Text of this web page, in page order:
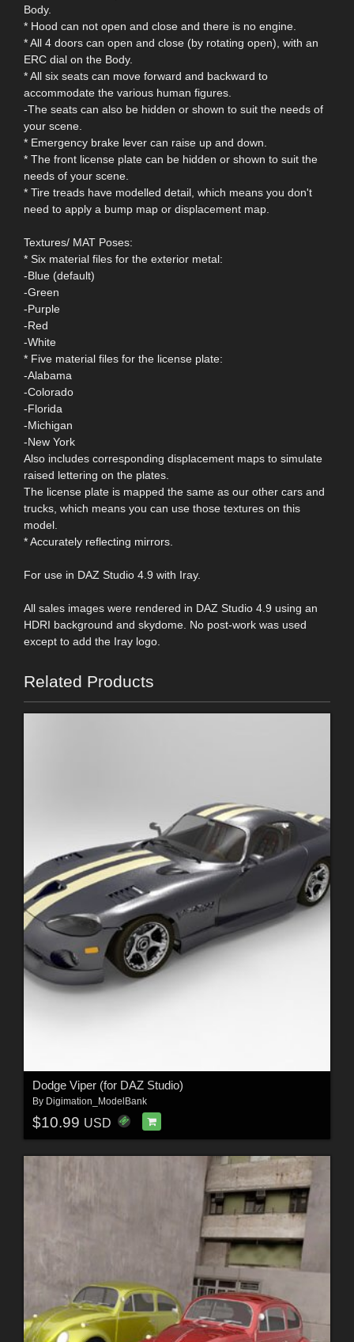
Body.
* Hood can not open and close and there is no engine.
* All 4 doors can open and close (by rotating open), with an
ERC dial on the Body.
* All six seats can move forward and backward to
accommodate the various human figures.
-The seats can also be hidden or shown to suit the needs of
your scene.
* Emergency brake lever can raise up and down.
* The front license plate can be hidden or shown to suit the
needs of your scene.
* Tire treads have modelled detail, which means you don't
need to apply a bump map or displacement map.
Textures/ MAT Poses:
* Six material files for the exterior metal:
-Blue (default)
-Green
-Purple
-Red
-White
* Five material files for the license plate:
-Alabama
-Colorado
-Florida
-Michigan
-New York
Also includes corresponding displacement maps to simulate
raised lettering on the plates.
The license plate is mapped the same as our other cars and
trucks, which means you can use those textures on this
model.
* Accurately reflecting mirrors.
For use in DAZ Studio 4.9 with Iray.
All sales images were rendered in DAZ Studio 4.9 using an
HDRI background and skydome. No post-work was used
except to add the Iray logo.
Related Products
Dodge Viper (for DAZ Studio)
By Digimation_ModelBank
$10.99 USD